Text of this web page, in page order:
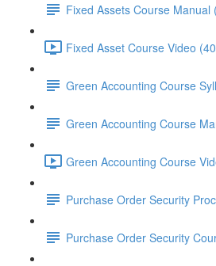
Fixed Assets Course Manual
Fixed Asset Course Video
Green Accounting Course
Green Accounting Course
Green Accounting Course
Purchase Order Security
Purchase Order Security